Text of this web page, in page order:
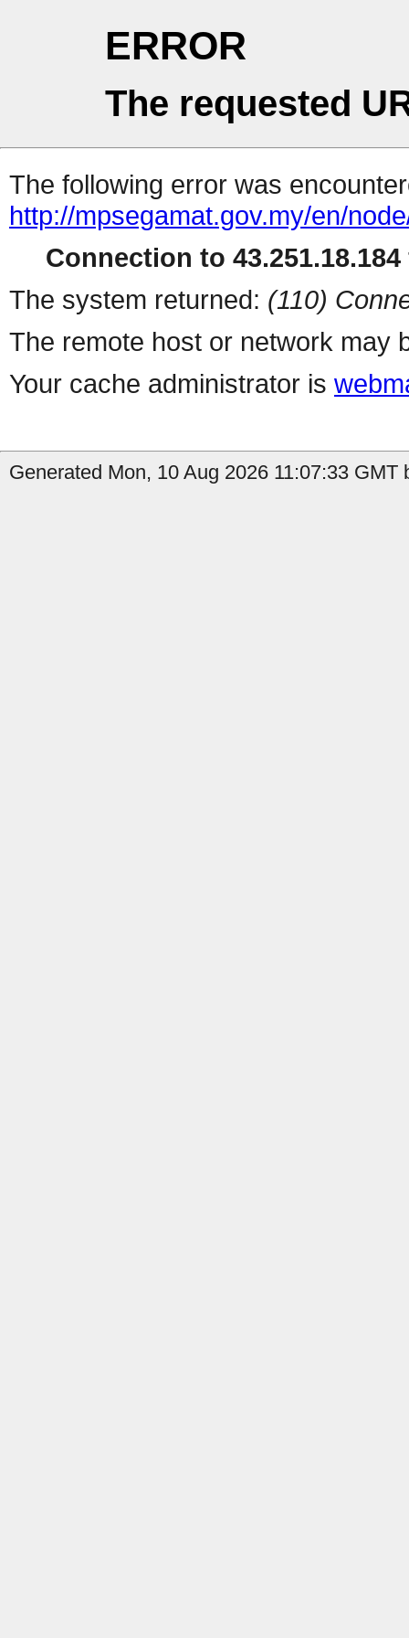
ERROR
The requested
The following error was
http://mpsegamat.gov.my/en/
Connection to
The system returned: (110)
The remote host or network may
Your cache administrator is
Generated Mon, 10 Aug 2026 11:07:33